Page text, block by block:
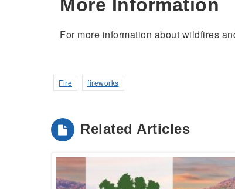
More Information
For more information about wildfires
Fire fireworks
Related Articles